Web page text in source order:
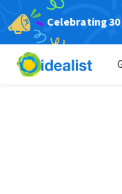
Celebrating